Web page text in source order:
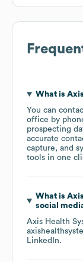
What is
You can
office by
prospecting
accurate
capture, and
tools in one
What is
social
Axis Health
LinkedIn.